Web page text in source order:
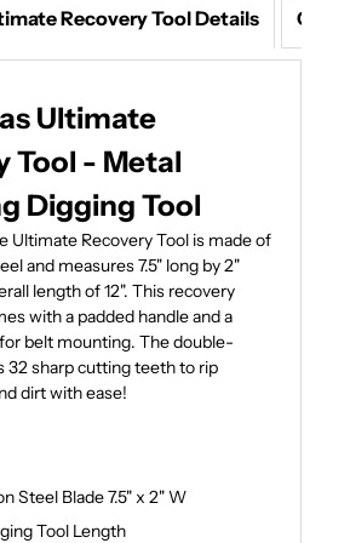
Recovery Tool Details
Ultimate
Tool - Metal
Digging Tool
Ultimate Recovery Tool is made of
and measures 7.5" long by 2"
length of 12". This recovery
with a padded handle and a
belt mounting. The double-
32 sharp cutting teeth to rip
dirt with ease!
Steel Blade 7.5" x 2" W
Tool Length